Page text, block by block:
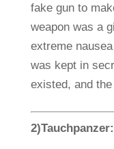
fake gun to
weapon was a
extreme
was kept in
existed, and
2)Tauchpanzer: